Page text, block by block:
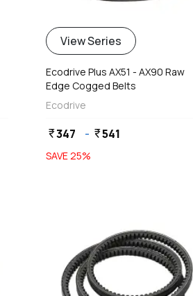
View Series
Ecodrive Plus AX51 - AX90 Raw
Edge Cogged Belts
Ecodrive
currency_rupee347 - currency_rupee541
SAVE25%